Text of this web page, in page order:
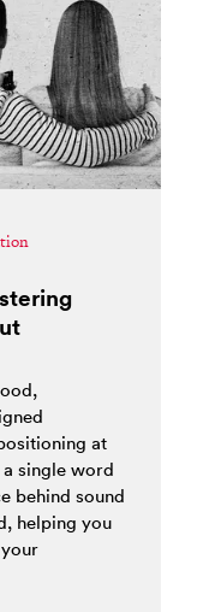
at
single word
behind sound
helping you